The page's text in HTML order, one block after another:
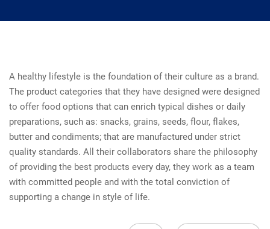
A healthy lifestyle is the foundation of their culture as a brand.
The product categories that they have designed were designed
to offer food options that can enrich typical dishes or daily
preparations, such as: snacks, grains, seeds, flour, flakes,
butter and condiments; that are manufactured under strict
quality standards. All their collaborators share the philosophy
of providing the best products every day, they work as a team
with committed people and with the total conviction of
supporting a change in style of life.